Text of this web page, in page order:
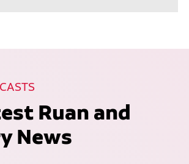
Ruan and
News